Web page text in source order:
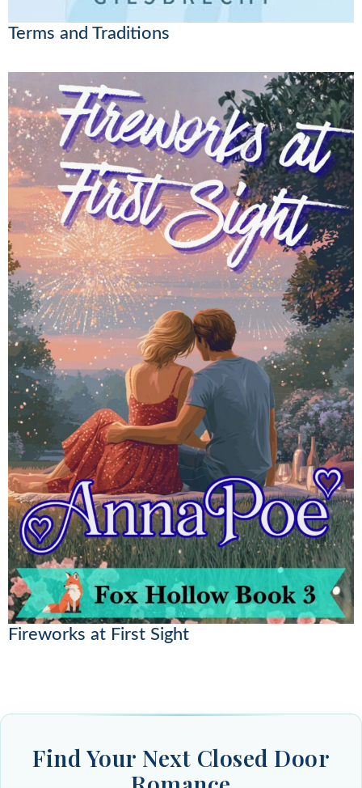
Terms and Traditions
Fireworks at First Sight
Find Your Next Closed Door